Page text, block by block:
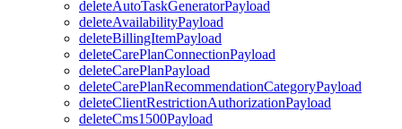
deleteAutoTaskGeneratorPayload
deleteAvailabilityPayload
deleteBillingItemPayload
deleteCarePlanConnectionPayload
deleteCarePlanPayload
deleteCarePlanRecommendationCategoryPayload
deleteClientRestrictionAuthorizationPayload
deleteCms1500Payload